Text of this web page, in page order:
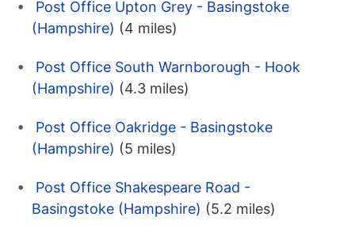
Post Office Upton Grey - Basingstoke
(Hampshire) (4 miles)
Post Office South Warnborough - Hook
(Hampshire) (4.3 miles)
Post Office Oakridge - Basingstoke
(Hampshire) (5 miles)
Post Office Shakespeare Road -
Basingstoke (Hampshire) (5.2 miles)